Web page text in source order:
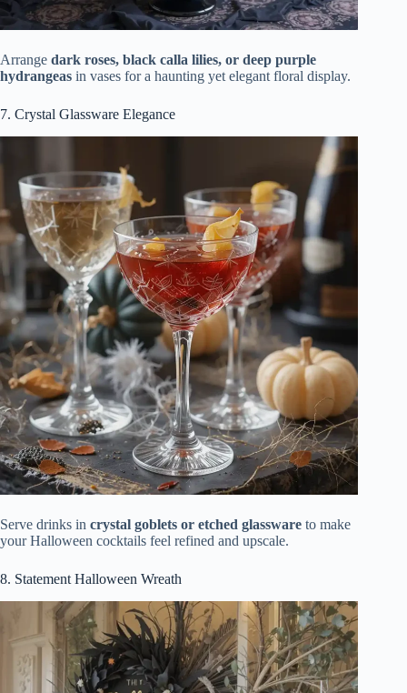
Arrange dark roses, black calla lilies, or deep purple
hydrangeas in vases for a haunting yet elegant floral display.
7. Crystal Glassware Elegance
Serve drinks in crystal goblets or etched glassware to make
your Halloween cocktails feel refined and upscale.
8. Statement Halloween Wreath